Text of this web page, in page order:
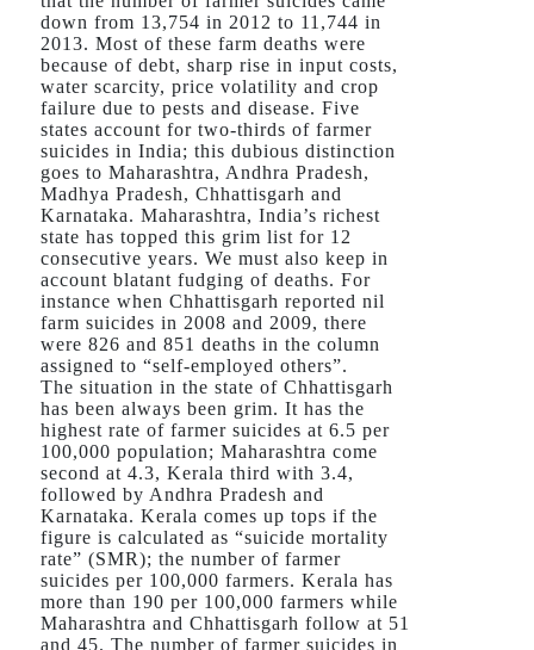
down from 13,754 in 2012 to 11,744 in
2013. Most of these farm deaths were
because of debt, sharp rise in input costs,
water scarcity, price volatility and crop
failure due to pests and disease. Five
states account for two-thirds of farmer
suicides in India; this dubious distinction
goes to Maharashtra, Andhra Pradesh,
Madhya Pradesh, Chhattisgarh and
Karnataka. Maharashtra, India’s richest
state has topped this grim list for 12
consecutive years. We must also keep in
account blatant fudging of deaths. For
instance when Chhattisgarh reported nil
farm suicides in 2008 and 2009, there
were 826 and 851 deaths in the column
assigned to “self-employed others”.
The situation in the state of Chhattisgarh
has been always been grim. It has the
highest rate of farmer suicides at 6.5 per
100,000 population; Maharashtra come
second at 4.3, Kerala third with 3.4,
followed by Andhra Pradesh and
Karnataka. Kerala comes up tops if the
figure is calculated as “suicide mortality
rate” (SMR); the number of farmer
suicides per 100,000 farmers. Kerala has
more than 190 per 100,000 farmers while
Maharashtra and Chhattisgarh follow at 51
and 45. The number of farmer suicides in